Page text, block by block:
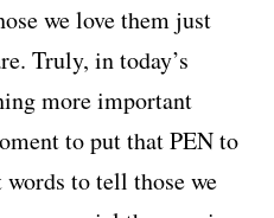
we love them just
Truly, in today’s
more important
to put that PEN to
to tell those we